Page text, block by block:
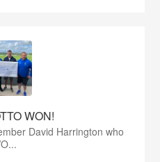
WON!
David Harrington who